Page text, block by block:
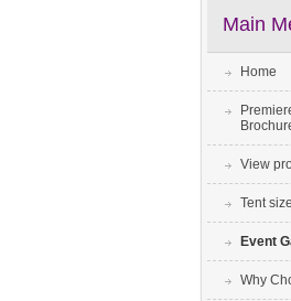
Main
Home
View
Tent
Event
Why